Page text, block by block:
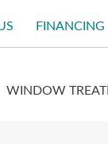
FINANCING
WINDOW